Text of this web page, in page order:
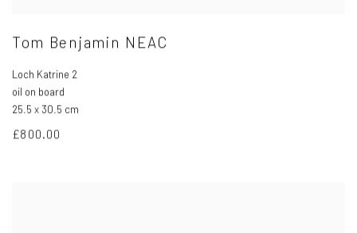
Tom Benjamin NEAC
Loch Katrine 2
oil on board
25.5 x 30.5 cm
£800.00